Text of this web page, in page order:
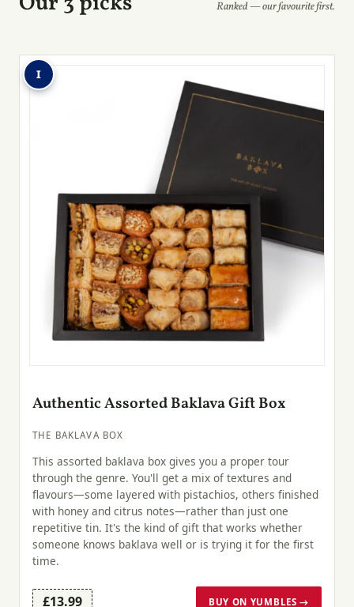
Ranked — our favourite first.
1
Authentic Assorted Baklava Gift Box
THE BAKLAVA BOX
This assorted baklava box gives you a proper tour
through the genre. You'll get a mix of textures and
flavours—some layered with pistachios, others finished
with honey and citrus notes—rather than just one
repetitive tin. It's the kind of gift that works whether
someone knows baklava well or is trying it for the first
time.
£13.99 BUY ON YUMBLES →